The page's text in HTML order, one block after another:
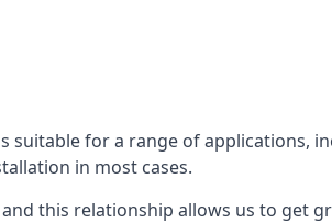
suitable for a range of applications,
in most cases.
this relationship allows us to get